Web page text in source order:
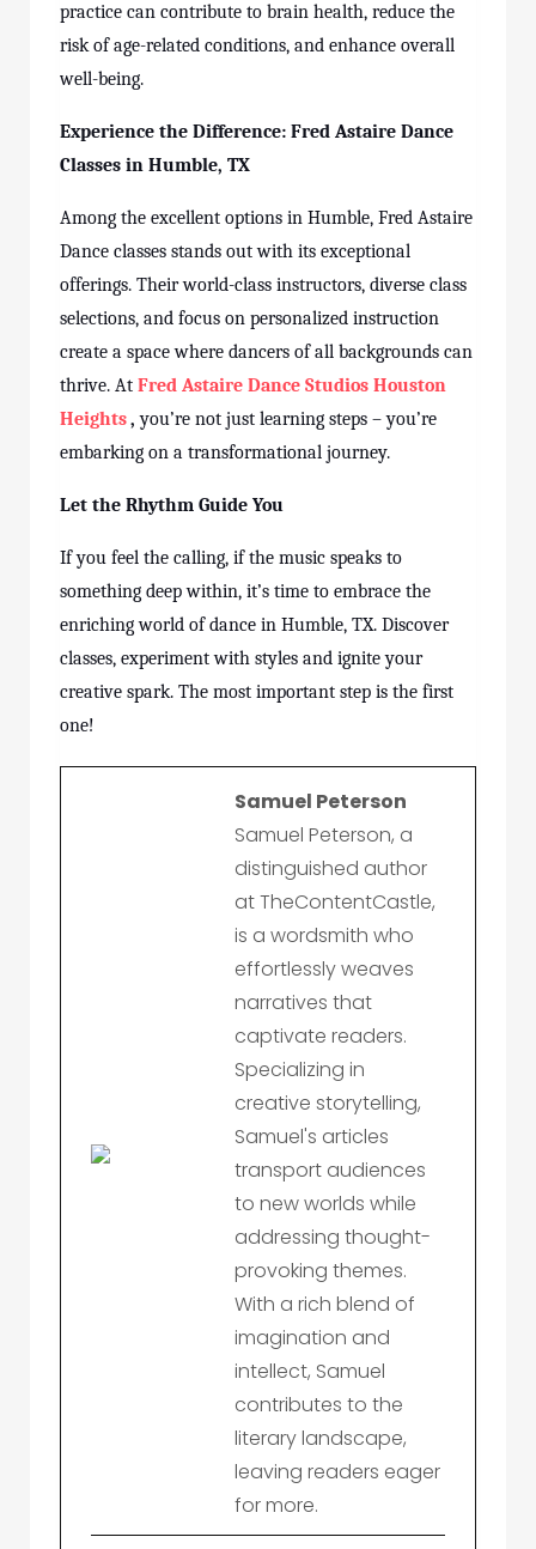
practice can contribute to brain health, reduce the
risk of age-related conditions, and enhance overall
well-being.
Experience the Difference: Fred Astaire Dance
Classes in Humble, TX
Among the excellent options in Humble, Fred Astaire
Dance classes stands out with its exceptional
offerings. Their world-class instructors, diverse class
selections, and focus on personalized instruction
create a space where dancers of all backgrounds can
thrive. At Fred Astaire Dance Studios Houston
Heights, you’re not just learning steps – you’re
embarking on a transformational journey.
Let the Rhythm Guide You
If you feel the calling, if the music speaks to
something deep within, it’s time to embrace the
enriching world of dance in Humble, TX. Discover
classes, experiment with styles and ignite your
creative spark. The most important step is the first
one!
Samuel Peterson
Samuel Peterson, a
distinguished author
at TheContentCastle,
is a wordsmith who
effortlessly weaves
narratives that
captivate readers.
Specializing in
creative storytelling,
Samuel's articles
transport audiences
to new worlds while
addressing thought-
provoking themes.
With a rich blend of
imagination and
intellect, Samuel
contributes to the
literary landscape,
leaving readers eager
for more.